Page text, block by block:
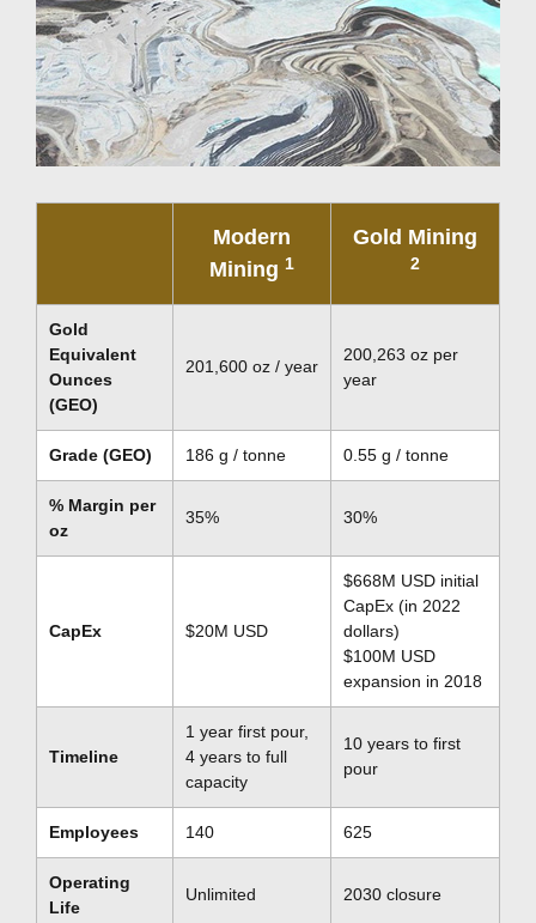
Modern
Mining 1
Gold Mining
2
Gold
Equivalent
Ounces
(GEO)
201,600 oz / year
200,263 oz per
year
Grade (GEO) 186 g / tonne 0.55 g / tonne
% Margin per
oz
35% 30%
CapEx $20M USD
$668M USD initial
CapEx (in 2022
dollars)
$100M USD
expansion in 2018
Timeline
1 year first pour,
4 years to full
capacity
10 years to first
pour
Employees 140 625
Operating
Life
Unlimited 2030 closure